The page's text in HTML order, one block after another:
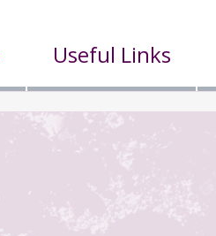
Useful Links